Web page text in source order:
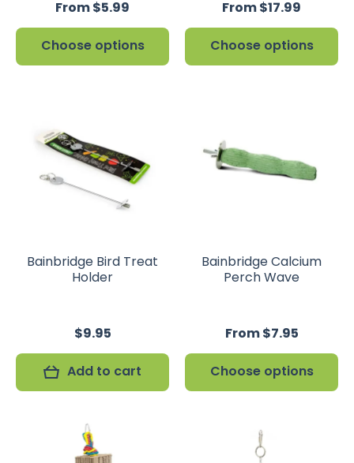
From $5.99
Choose options
From $17.99
Choose options
Bainbridge Bird Treat
Holder
$9.95
Add to cart
Bainbridge Calcium
Perch Wave
From $7.95
Choose options